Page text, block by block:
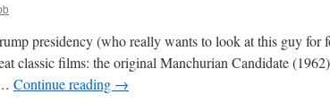
presidency (who really wants to look at this guy for
classic films: the original Manchurian Candidate
Continue reading →